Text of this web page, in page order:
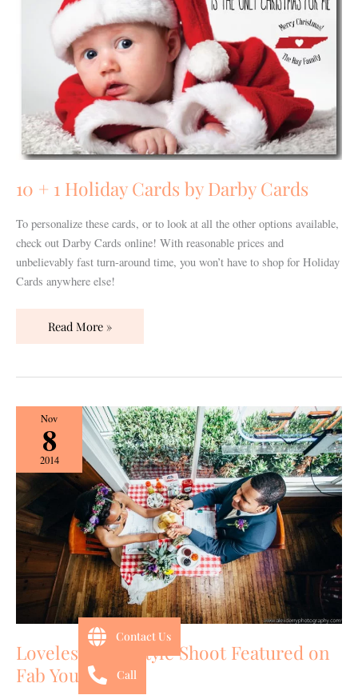
10 + 1 Holiday Cards by Darby Cards
To personalize these cards, or to look at all the other options available,
check out Darby Cards online! With reasonable prices and
unbelievably fast turn-around time, you won’t have to shop for Holiday
Cards anywhere else!
Cards
Darby
Cards
Read More »
Nov
8
2014
Loveless Barn Style Shoot Featured on
Fab You Bliss!
Loveless
Barn
Style
Shoot
Featured
You
Bliss!
Contact Us
Call